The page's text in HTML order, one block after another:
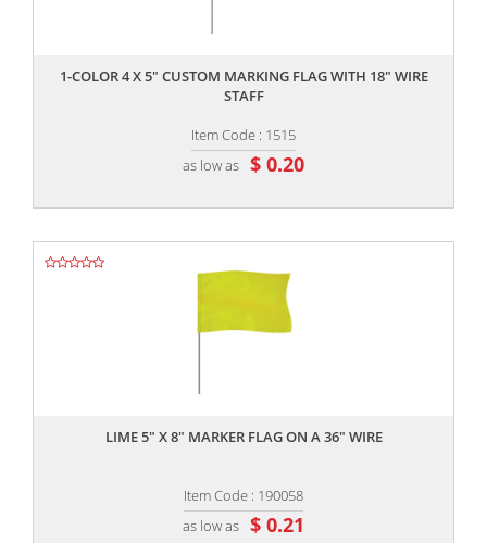
1-COLOR 4 X 5" CUSTOM MARKING FLAG WITH 18" WIRE
STAFF
Item Code : 1515
as low as $ 0.20
LIME 5" X 8" MARKER FLAG ON A 36" WIRE
Item Code : 190058
as low as $ 0.21